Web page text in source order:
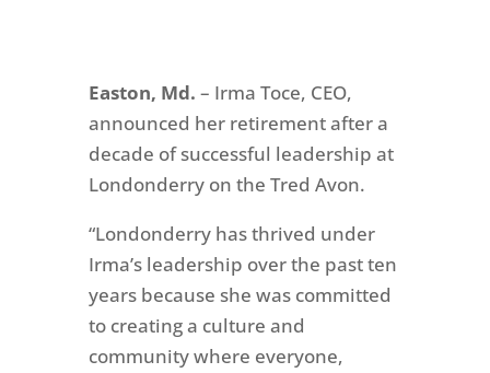
Easton, Md. – Irma Toce, CEO,
announced her retirement after a
decade of successful leadership at
Londonderry on the Tred Avon.
“Londonderry has thrived under
Irma’s leadership over the past ten
years because she was committed
to creating a culture and
community where everyone,